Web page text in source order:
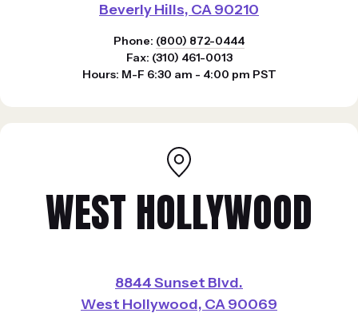
Beverly Hills, CA 90210
Phone: (800) 872-0444
Fax: (310) 461-0013
Hours: M-F 6:30 am - 4:00 pm PST
WEST HOLLYWOOD
8844 Sunset Blvd.
West Hollywood, CA 90069